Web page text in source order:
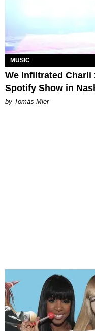
MUSIC
We Infiltrated Charli
Spotify Show in
by Tomás Mier